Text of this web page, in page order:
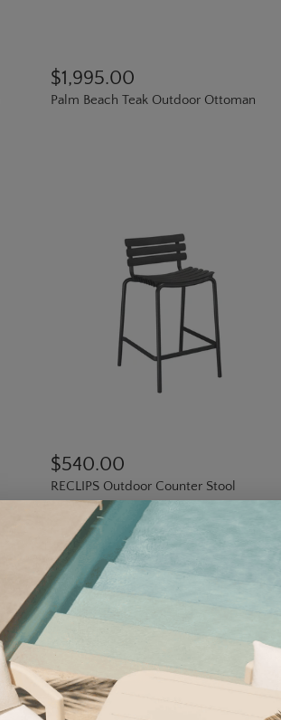
$1,995.00
Palm Beach Teak Outdoor Ottoman
$540.00
RECLIPS Outdoor Counter Stool